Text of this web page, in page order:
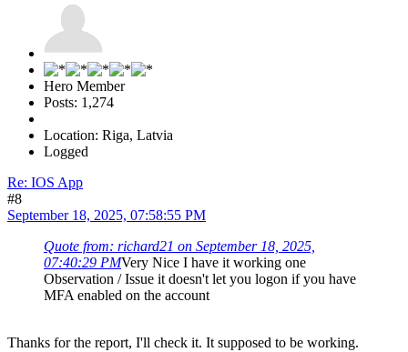
Hero Member
Posts: 1,274
Location: Riga, Latvia
Logged
Re: IOS App
#8
September 18, 2025, 07:58:55 PM
Quote from: richard21 on September 18, 2025,
07:40:29 PMVery Nice I have it working one
Observation / Issue it doesn't let you logon if you have
MFA enabled on the account
Thanks for the report, I'll check it. It supposed to be working.